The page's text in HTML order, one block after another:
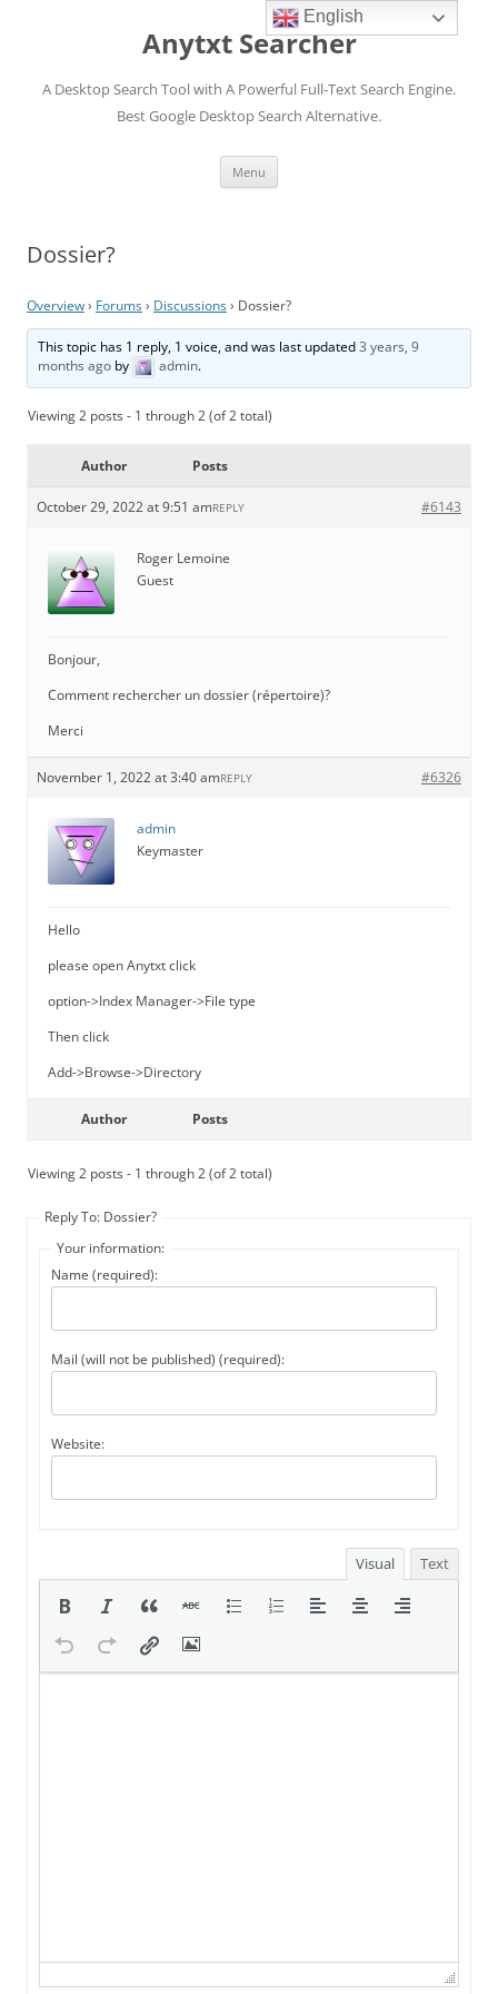
Anytxt Searcher
A Desktop Search Tool with A Powerful Full-Text Search Engine.
Best Google Desktop Search Alternative.
Menu
Dossier?
Overview› Forums› Discussions› Dossier?
This topic has 1 reply, 1 voice, and was last updated3 years, 9
months ago by admin.
Viewing 2 posts - 1 through 2 (of 2 total)
Author Posts
October 29, 2022 at 9:51 am #6143
REPLY
Roger Lemoine
Guest
Bonjour,
Comment rechercher un dossier (répertoire)?
Merci
November 1, 2022 at 3:40 am #6326
REPLY
admin
Keymaster
Hello
please open Anytxt click
option->Index Manager->File type
Then click
Add->Browse->Directory
Author Posts
Viewing 2 posts - 1 through 2 (of 2 total)
Reply To: Dossier?
Your information:
Name (required):
Mail (will not be published) (required):
Website:
Visual Text
English